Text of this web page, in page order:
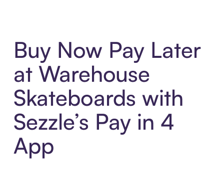
Buy Now Pay Later
at Warehouse
Skateboards with
Sezzle’s Pay in 4
App